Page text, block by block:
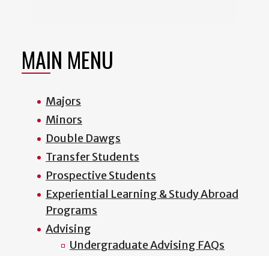
MAIN MENU
Majors
Minors
Double Dawgs
Transfer Students
Prospective Students
Experiential Learning & Study Abroad
Programs
Advising
Undergraduate Advising FAQs